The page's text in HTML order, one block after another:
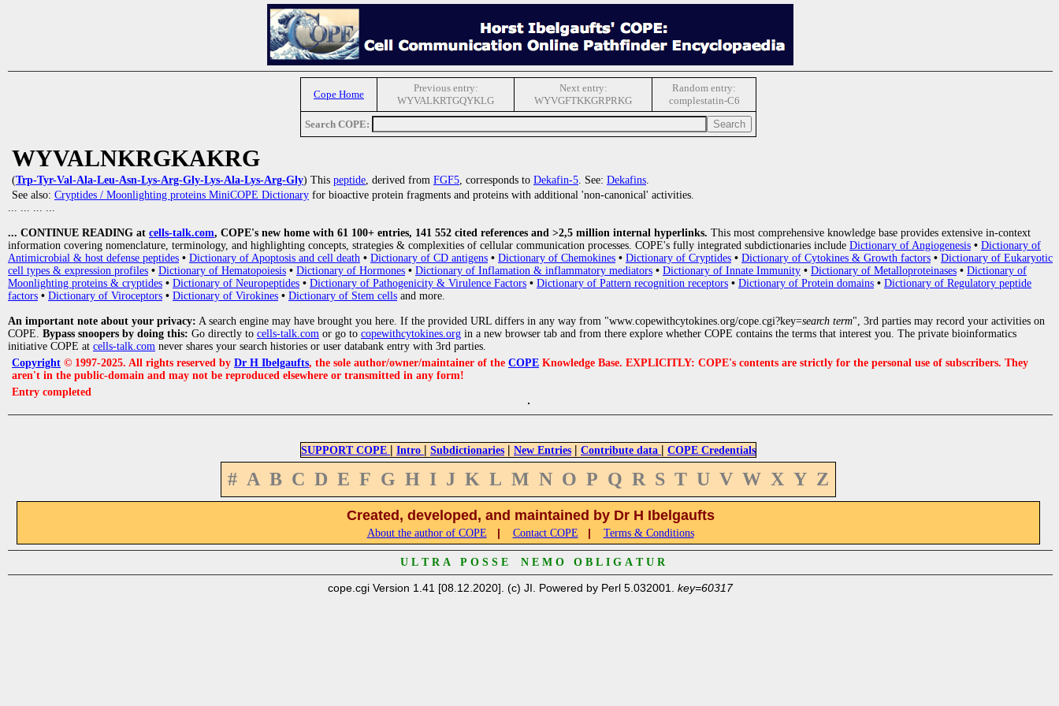
Cope Home
Previous entry:
WYVALKRTGQYKLG
Next entry:
WYVGFTKKGRPRKG
Random entry:
complestatin-C6
Search COPE:
WYVALNKRGKAKRG
(Trp-Tyr-Val-Ala-Leu-Asn-Lys-Arg-Gly-Lys-Ala-Lys-Arg-Gly) This peptide, derived from FGF5, corresponds to Dekafin-5. See: Dekafins.
See also: Cryptides / Moonlighting proteins MiniCOPE Dictionary for bioactive protein fragments and proteins with additional 'non-canonical' activities.
... ... ... ...
... CONTINUE READING at cells-talk.com, COPE's new home with 61 100+ entries, 141 552 cited references and >2,5 million internal hyperlinks. This most comprehensive knowledge base provides extensive in-context
information covering nomenclature, terminology, and highlighting concepts, strategies & complexities of cellular communication processes. COPE's fully integrated subdictionaries include Dictionary of Angiogenesis • Dictionary of
Antimicrobial & host defense peptides • Dictionary of Apoptosis and cell death • Dictionary of CD antigens • Dictionary of Chemokines • Dictionary of Cryptides • Dictionary of Cytokines & Growth factors • Dictionary of Eukaryotic
cell types & expression profiles • Dictionary of Hematopoiesis • Dictionary of Hormones • Dictionary of Inflamation & inflammatory mediators • Dictionary of Innate Immunity • Dictionary of Metalloproteinases • Dictionary of
Moonlighting proteins & cryptides • Dictionary of Neuropeptides • Dictionary of Pathogenicity & Virulence Factors • Dictionary of Pattern recognition receptors • Dictionary of Protein domains • Dictionary of Regulatory peptide
factors • Dictionary of Viroceptors • Dictionary of Virokines • Dictionary of Stem cells and more.
An important note about your privacy: A search engine may have brought you here. If the provided URL differs in any way from "www.copewithcytokines.org/cope.cgi?key=search term", 3rd parties may record your activities on
COPE. Bypass snoopers by doing this: Go directly to cells-talk.com or go to copewithcytokines.org in a new browser tab and from there explore whether COPE contains the terms that interest you. The private bioinformatics
initiative COPE at cells-talk.com never shares your search histories or user databank entry with 3rd parties.
Copyright © 1997-2025. All rights reserved by Dr H Ibelgaufts, the sole author/owner/maintainer of the COPE Knowledge Base. EXPLICITLY: COPE's contents are strictly for the personal use of subscribers. They
aren't in the public-domain and may not be reproduced elsewhere or transmitted in any form!
Entry completed
SUPPORT COPE | Intro | Subdictionaries | New Entries | Contribute data | COPE Credentials
# A B C D E F G H I J K L M N O P Q R S T U V W X Y Z
Created, developed, and maintained by Dr H Ibelgaufts
About the author of COPE | Contact COPE | Terms & Conditions
U L T R A P O S S E N E M O O B L I G A T U R
cope.cgi Version 1.41 [08.12.2020]. (c) JI. Powered by Perl 5.032001. key=60317